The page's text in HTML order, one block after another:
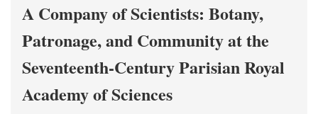
A Company of Scientists: Botany,
Patronage, and Community at the
Seventeenth-Century Parisian Royal
Academy of Sciences